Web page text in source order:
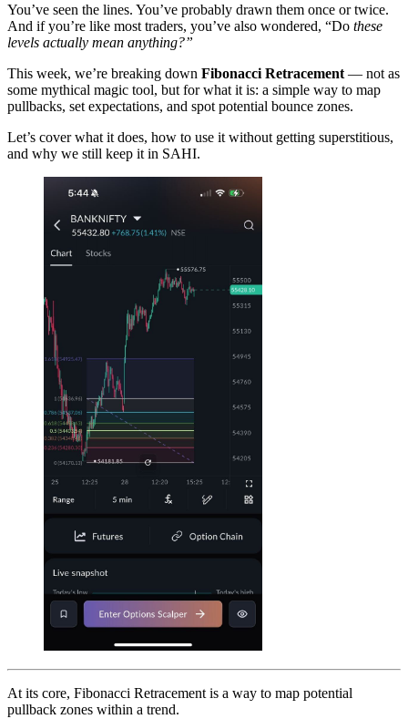
You’ve seen the lines. You’ve probably drawn them once or twice.
And if you’re like most traders, you’ve also wondered, “Do these
levels actually mean anything?”
This week, we’re breaking down Fibonacci Retracement — not as
some mythical magic tool, but for what it is: a simple way to map
pullbacks, set expectations, and spot potential bounce zones.
Let’s cover what it does, how to use it without getting superstitious,
and why we still keep it in SAHI.
At its core, Fibonacci Retracement is a way to map potential
pullback zones within a trend.